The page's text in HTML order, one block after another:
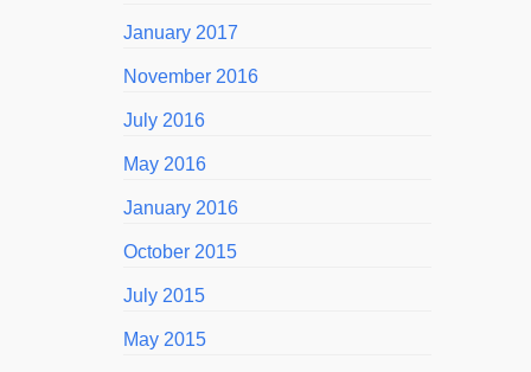
January 2017
November 2016
July 2016
May 2016
January 2016
October 2015
July 2015
May 2015